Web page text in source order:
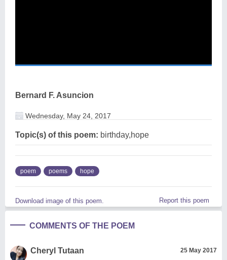
Bernard F. Asuncion
Wednesday, May 24, 2017
Topic(s) of this poem: birthday,hope
poem poems hope
Download image of this poem. Report this poem
COMMENTS OF THE POEM
Cheryl Tutaan 25 May 2017